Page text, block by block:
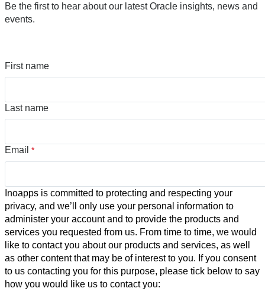
Be the first to hear about our latest Oracle insights, news and
events.
First name
Last name
Email *
Inoapps is committed to protecting and respecting your
privacy, and we’ll only use your personal information to
administer your account and to provide the products and
services you requested from us. From time to time, we would
like to contact you about our products and services, as well
as other content that may be of interest to you. If you consent
to us contacting you for this purpose, please tick below to say
how you would like us to contact you: